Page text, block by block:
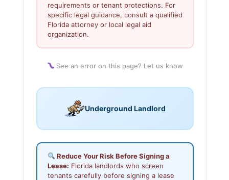
requirements or tenant protections. For
specific legal guidance, consult a qualified
Florida attorney or local legal aid
organization.
See an error on this page? Let us know
Underground Landlord
Reduce Your Risk Before Signing a
Lease: Florida landlords who screen
tenants carefully before signing a lease